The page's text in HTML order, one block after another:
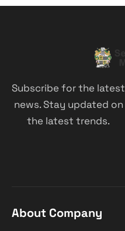
Subscribe for the latest
news. Stay updated on
the latest trends.
About Company